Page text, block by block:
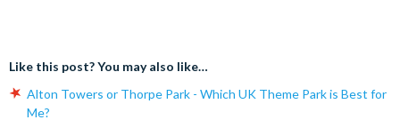
Like this post? You may also like…
Alton Towers or Thorpe Park - Which UK Theme Park is Best for
Me?